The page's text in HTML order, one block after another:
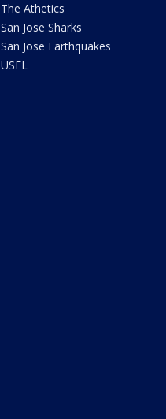
The Athetics
San Jose Sharks
San Jose Earthquakes
USFL